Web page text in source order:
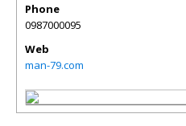
Phone
0987000095
Web
man-79.com